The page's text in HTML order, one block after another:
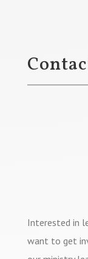
Interested in
want to get